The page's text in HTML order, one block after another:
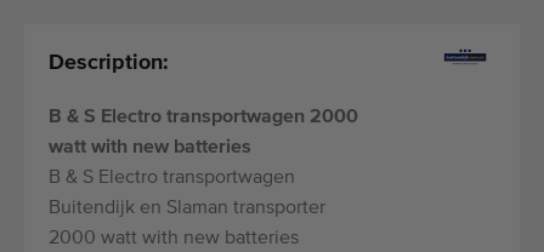
Description:
B & S Electro transportwagen 2000
watt with new batteries
B & S Electro transportwagen
Buitendijk en Slaman transporter
2000 watt with new batteries